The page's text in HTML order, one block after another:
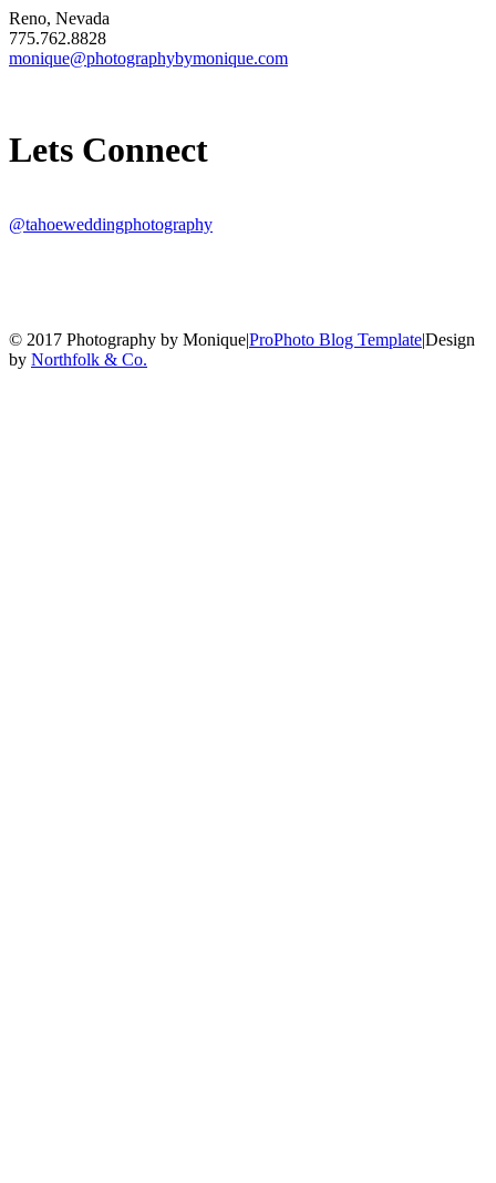
Reno, Nevada
775.762.8828
monique@photographybymonique.com
Lets Connect
@tahoeweddingphotography
© 2017 Photography by Monique|ProPhoto Blog Template|Design
by Northfolk & Co.